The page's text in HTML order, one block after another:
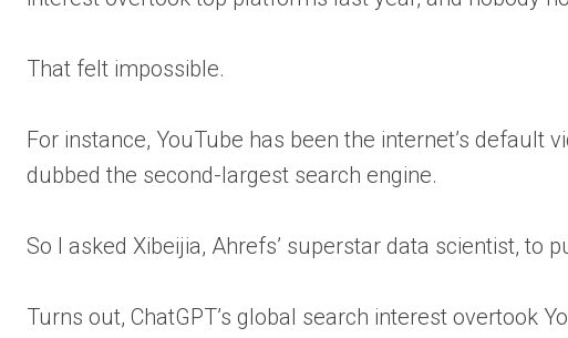
That felt impossible.
For instance, YouTube has been the internet’s default
dubbed the second-largest search engine.
So I asked Xibeijia, Ahrefs’ superstar data scientist, to
Turns out, ChatGPT’s global search interest overtook